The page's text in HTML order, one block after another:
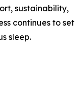
sustainability,
continues to set
sleep.